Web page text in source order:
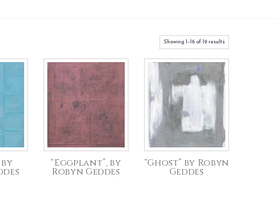
Showing 1–16 of 19 results
by “Eggplant”, by
Robyn Geddes
“Ghost” by Robyn
Geddes